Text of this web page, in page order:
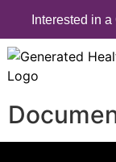
Interested in